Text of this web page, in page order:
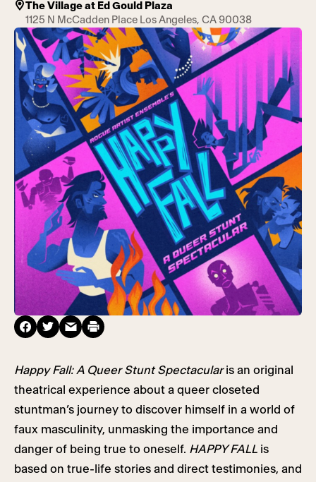
The Village at Ed Gould Plaza
1125 N McCadden Place Los Angeles, CA 90038
Happy Fall: A Queer Stunt Spectacularis an original
theatrical experience about a queer closeted
stuntman’s journey to discover himself in a world of
faux masculinity, unmasking the importance and
danger of being true to oneself. HAPPY FALL is
based on true-life stories and direct testimonies, and